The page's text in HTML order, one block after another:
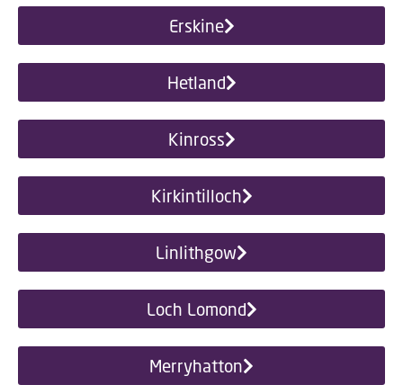
Erskine
Hetland
Kinross
Kirkintilloch
Linlithgow
Loch Lomond
Merryhatton